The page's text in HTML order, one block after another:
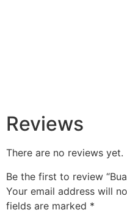
Reviews
There are no reviews yet.
Be the first to review
Your email address will
fields are marked *